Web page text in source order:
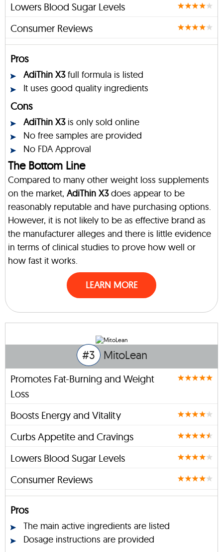
Lowers Blood Sugar Levels
Consumer Reviews
Pros
AdiThin X3full formula is listed
It uses good quality ingredients
Cons
AdiThin X3is only sold online
No free samples are provided
No FDA Approval
The Bottom Line
Compared to many other weight loss supplements
on the market, AdiThin X3does appear to be
reasonably reputable and have purchasing options.
However, it is not likely to be as effective brand as
the manufacturer alleges and there is little evidence
in terms of clinical studies to prove how well or
how fast it works.
LEARN MORE
#3 MitoLean
Promotes Fat-Burning and Weight
Loss
Boosts Energy and Vitality
Curbs Appetite and Cravings
Lowers Blood Sugar Levels
Consumer Reviews
Pros
The main active ingredients are listed
Dosage instructions are provided